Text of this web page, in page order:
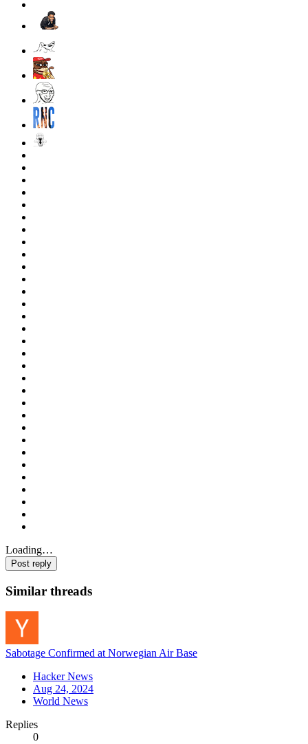
Loading…
Post reply
Similar threads
Sabotage Confirmed at Norwegian Air Base
Hacker News
Aug 24, 2024
World News
Replies
0